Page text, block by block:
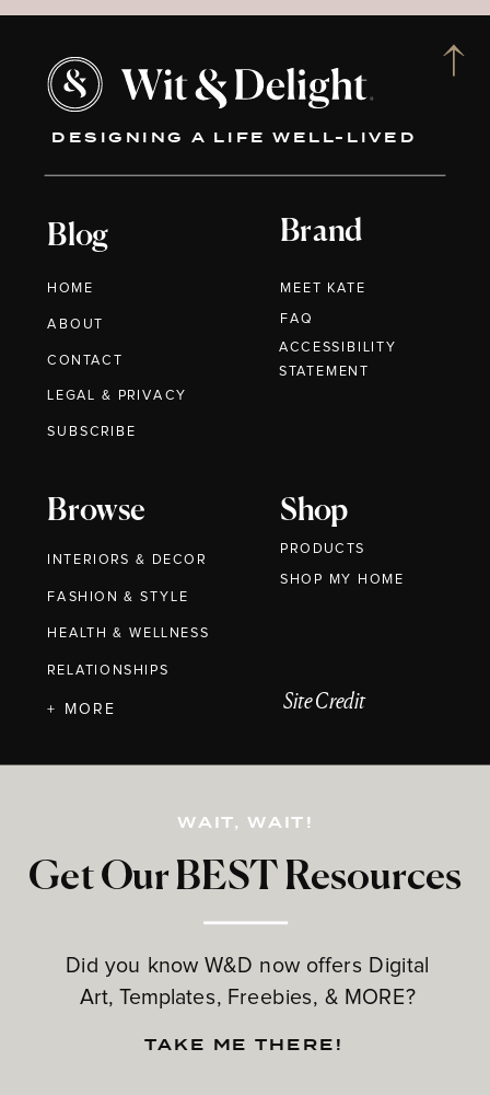
DESIGNING A LIFE WELL-LIVED
Blog
HOME
ABOUT
CONTACT
Brand
MEET KATE
Browse
INTERIORS & DECOR
FASHION & STYLE
HEALTH & WELLNESS
RELATIONSHIPS
Shop
PRODUCTS
Get Our BEST Resources
Did you know W&D now offers Digital
Art, Templates, Freebies, & MORE?
LEGAL & PRIVACY
+ MORE
FAQ
WAIT, WAIT!
TAKE ME THERE!
Site Credit
SUBSCRIBE
ACCESSIBILITY
STATEMENT
SHOP MY HOME